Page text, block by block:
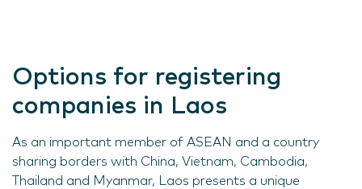
Options for registering
companies in Laos
As an important member of ASEAN and a country
sharing borders with China, Vietnam, Cambodia,
Thailand and Myanmar, Laos presents a unique